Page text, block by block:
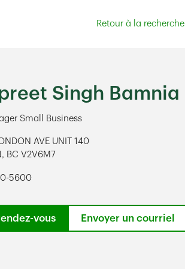
Retour à la recherche
Singh Bamnia
Small Business
AVE UNIT 140
, BC V2V6M7
5600
vous Envoyer un courriel